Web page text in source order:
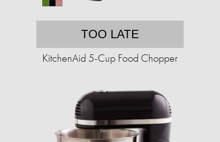
TOO LATE
KitchenAid 5-Cup Food Chopper